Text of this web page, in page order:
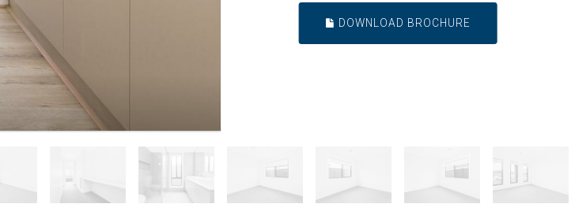
DOWNLOAD BROCHURE